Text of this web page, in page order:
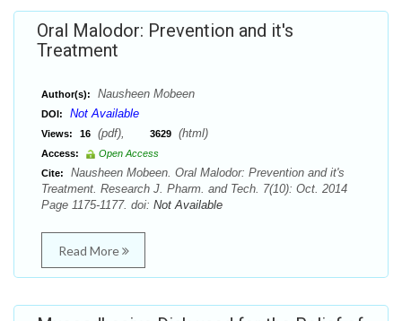
Oral Malodor: Prevention and it's
Treatment
Author(s): Nausheen Mobeen
DOI: Not Available
Views: 16 (pdf), 3629 (html)
Access:
Open Access
Cite:
Nausheen Mobeen. Oral Malodor: Prevention and it's
Treatment. Research J. Pharm. and Tech. 7(10): Oct. 2014
Page 1175-1177. doi: Not Available
Read More